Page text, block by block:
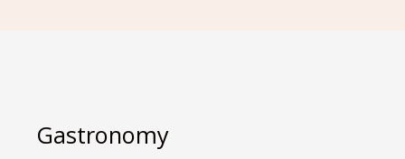
Gastronomy